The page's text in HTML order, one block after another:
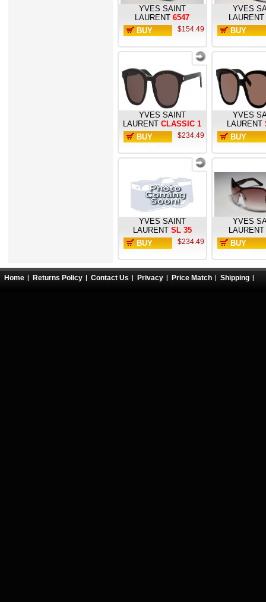
YVES SAINT
LAURENT 6547
BUY
$154.49
YVES
LAURENT
BUY
YVES SAINT
LAURENT CLASSIC 1
BUY
$234.49
YVES
LAURENT
BUY
YVES SAINT
LAURENT SL 35
BUY
$234.49
YVES
LAURENT
BUY
Home Returns Policy Contact Us Privacy Price Match Shipping